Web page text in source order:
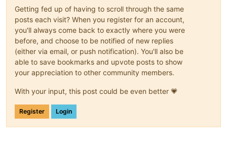
Getting fed up of having to scroll through the same
posts each visit? When you register for an account,
you'll always come back to exactly where you were
before, and choose to be notified of new replies
(either via email, or push notification). You'll also be
able to save bookmarks and upvote posts to show
your appreciation to other community members.
With your input, this post could be even better 💗
Register Login